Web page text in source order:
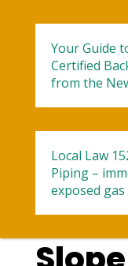
Air
Your Guide
Certified
from the
Local Law
Piping –
exposed